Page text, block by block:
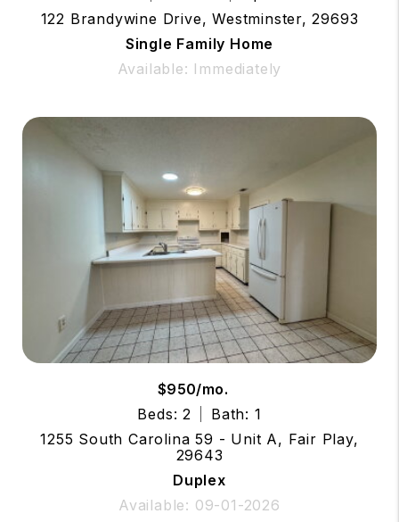
122 Brandywine Drive, Westminster, 29693
Single Family Home
Available: Immediately
$950/mo.
Beds: 2
Bath: 1
1255 South Carolina 59 - Unit A, Fair Play,
29643
Duplex
Available: 09-01-2026